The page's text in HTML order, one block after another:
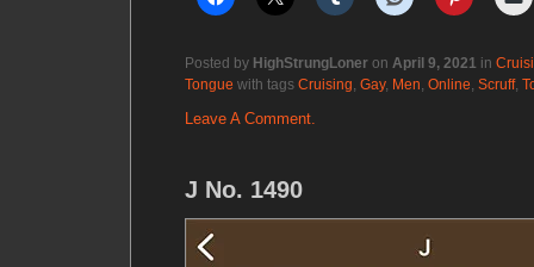
Posted by HighStrungLoner on April 9, 2021 in
Tongue with tags Cruising, Gay, Men, Online, Scruff,
Leave A Comment.
J No. 1490